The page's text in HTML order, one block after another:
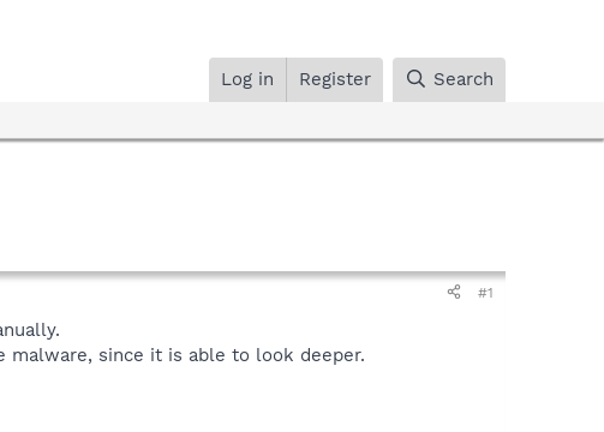
Log in Register Search
#1
since it is able to look deeper.